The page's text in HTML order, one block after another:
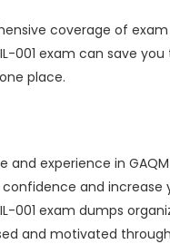
coverage of
001 exam can save
place.
experience in
and increase
001 exam dumps
and motivated